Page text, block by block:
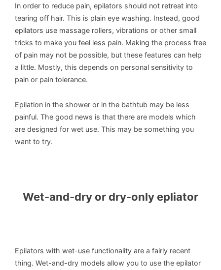
In order to reduce pain, epilators should not retreat into
tearing off hair. This is plain eye washing. Instead, good
epilators use massage rollers, vibrations or other small
tricks to make you feel less pain. Making the process free
of pain may not be possible, but these features can help
a little. Mostly, this depends on personal sensitivity to
pain or pain tolerance.
Epilation in the shower or in the bathtub may be less
painful. The good news is that there are models which
are designed for wet use. This may be something you
want to try.
Wet-and-dry or dry-only epliator
Epilators with wet-use functionality are a fairly recent
thing. Wet-and-dry models allow you to use the epilator